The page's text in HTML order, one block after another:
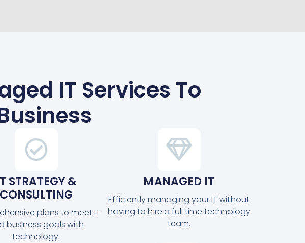
IT Services To
STRATEGY &
CONSULTING
plans to meet IT
business goals with
technology.
MANAGED IT
Efficiently managing your IT without
having to hire a full time technology
team.